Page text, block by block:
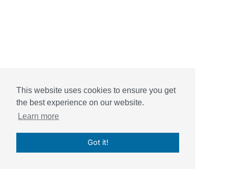
This website uses cookies to ensure you get
the best experience on our website.
Learn more
Got it!
Powered by
© Sessions, Inc. 2026